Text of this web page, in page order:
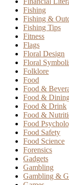
Fishing
Fishing &
Fishing Tips
Fitness
Flags
Floral Design
Floral
Folklore
Food
Food &
Food &
Food & Drink
Food &
Food
Food Safety
Food Science
Forensics
Gadgets
Gambling
Gambling &